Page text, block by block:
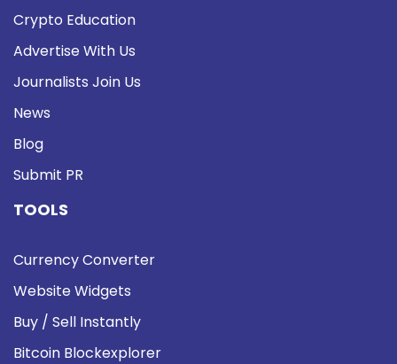
Crypto Education
Advertise With Us
Journalists Join Us
News
Blog
Submit PR
TOOLS
Currency Converter
Website Widgets
Buy / Sell Instantly
Bitcoin Blockexplorer